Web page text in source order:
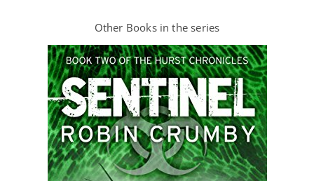
Other Books in the series